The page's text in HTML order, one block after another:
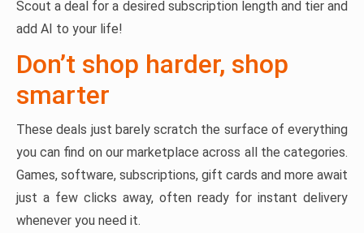
Scout a deal for a desired subscription length and tier and
add AI to your life!
Don’t shop harder, shop
smarter
These deals just barely scratch the surface of everything
you can find on our marketplace across all the categories.
Games, software, subscriptions, gift cards and more await
just a few clicks away, often ready for instant delivery
whenever you need it.